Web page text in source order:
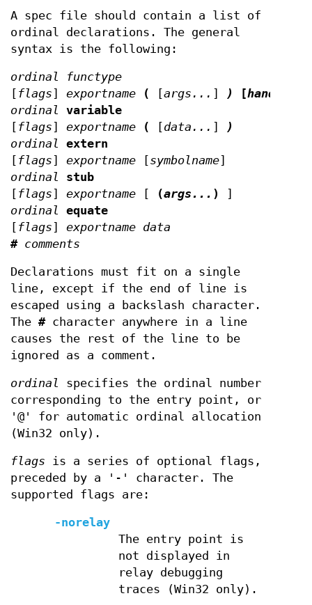
A spec file should contain a list of
ordinal declarations. The general
syntax is the following:
ordinal functype
[ flags] exportname ( [args... ] ) [handler
ordinal variable
[ flags] exportname ( [data... ]
)
ordinal extern
[ flags] exportname [symbolname]
ordinal stub
[ flags] exportname [ (args... )
]
ordinal equate
[ flags] exportname data
# comments
Declarations must fit on a single
line, except if the end of line is
escaped using a backslash character.
The #character anywhere in a line
causes the rest of the line to be
ignored as a comment.
ordinal
specifies the ordinal number
corresponding to the entry point, or
'@' for automatic ordinal allocation
(Win32 only).
flags is a series of optional flags,
preceded by a '-' character. The
supported flags are:
-norelay
The entry point is
not displayed in
relay debugging
traces (Win32 only).